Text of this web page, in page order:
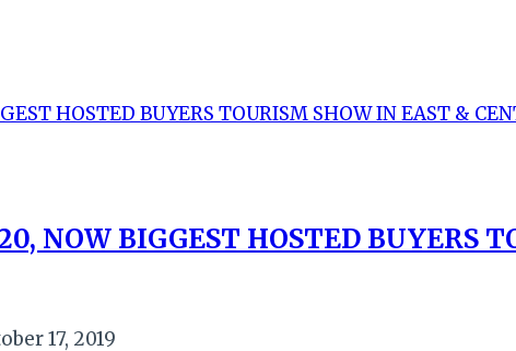
NOW BIGGEST HOSTED BUYERS
17, 2019